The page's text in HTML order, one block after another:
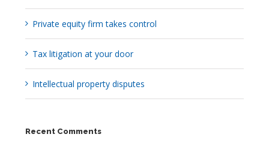
Private equity firm takes control
Tax litigation at your door
Intellectual property disputes
Recent Comments